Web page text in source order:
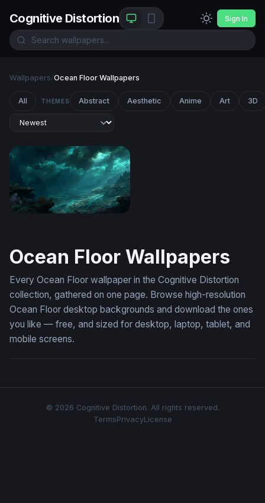
Cognitive Distortion Sign In
Wallpapers/Ocean Floor Wallpapers
All THEMES Abstract Aesthetic Anime Art 3D
Ocean Floor Wallpapers
Every Ocean Floor wallpaper in the Cognitive Distortion
collection, gathered on one page. Browse high-resolution
Ocean Floor desktop backgrounds and download the ones
you like — free, and sized for desktop, laptop, tablet, and
mobile screens.
© 2026 Cognitive Distortion. All rights reserved.
TermsPrivacyLicense